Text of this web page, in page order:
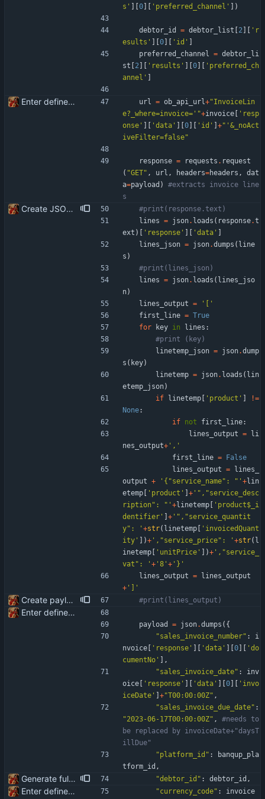
s ' 0 ' preferred_channel ' )
debtor_id = debtor_list 2 ' r
esults ' 0 ' id '
preferred_channel = debtor_li
st
2 ' results ' 0 ' preferred_ch
annel '
Enter define for the main script url = ob_api_url+"InvoiceLin
e?_where=invoice= ' "+invoice ' resp
onse ' ' data ' 0 ' id ' +" ' &_noAct
iveFilter=false"
response = requests . request
( "GET" , url , headers=headers ,
dat
a=payload )
#extracts invoice line
s
Create JSON for the invoice lines
#print(response.text)
lines = json. loads ( response.t
ext ) ' response ' ' data '
lines_json = json.dumps ( line
s )
#print(lines_json)
lines = json. loads ( lines_jso
n)
lines_output = '
'
first_line = True
for
key in lines :
#print (key)
linetemp_json = json.dump
s ( key)
linetemp = json. loads ( lin
etemp_json)
if
linetemp ' product '
!=
None:
if not first_line:
lines_output =
li
nes_output+ ' , '
first_line =
False
lines_output =
lines_
output + ' { "service_name" : " ' +lin
etemp
' product ' + ' " , "service_desc
ription" : " ' +linetemp ' product$_i
dentifier ' + ' " , "service_quantit
y" : ' +str( linetemp ' invoicedQuant
ity ' )+ ' , "service_price" : ' +str( l
inetemp
' unitPrice ' )+ ' , "service_
vat " : ' + ' 8 ' + ' } '
lines_output =
lines_output
+ ' '
Create payload for Banqup API #print(lines_output)
Enter define for the main script
payload = json.dumps ( {
"sales_invoice_number" :
i
nvoice
' response ' ' data ' 0 ' do
cumentNo '
,
"sales_invoice_date" :
inv
oice
' response ' ' data ' 0 ' invo
iceDate ' +"T00:00:00Z" ,
"sales_invoice_due_date" :
"2023-06-17T00:00:00Z" ,
#needs to
be replaced by invoiceDate+"daysT
illDue"
"platform_id " :
banqup_pla
tform_id ,
Generate full invoice json for invoice creatinon in Banqup "debtor_id " : debtor_id ,
Enter define for the main script "currency_code" : invoice